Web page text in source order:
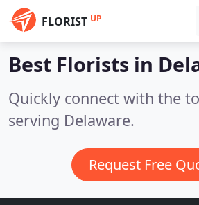
FLORIST UP
Best Florists in
Quickly connect with the
serving Delaware.
Request Free